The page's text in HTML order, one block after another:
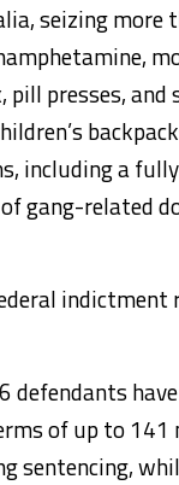
seizing more
presses, and
including a
gang-related
indictment
defendants
of up to 141
sentencing,